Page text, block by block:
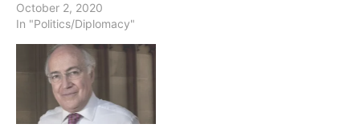
October 2, 2020
In "Politics/Diplomacy"